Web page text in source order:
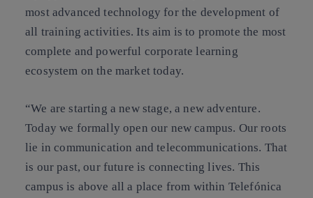
most advanced technology for the development of
all training activities. Its aim is to promote the most
complete and powerful corporate learning
ecosystem on the market today.
“We are starting a new stage, a new adventure.
Today we formally open our new campus. Our roots
lie in communication and telecommunications. That
is our past, our future is connecting lives. This
campus is above all a place from within Telefónica